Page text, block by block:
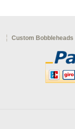
Custom Bobbleheads